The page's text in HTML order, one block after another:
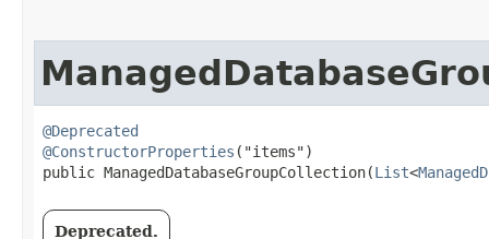
@Deprecated
@ConstructorProperties ("items")
public ManagedDatabaseGroupCollection​(List<
Deprecated.